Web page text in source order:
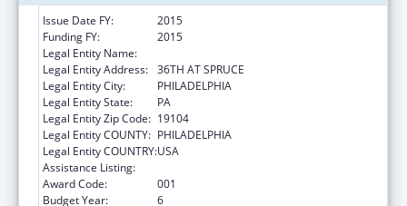
Issue Date FY:
2015
Funding FY:
2015
Legal Entity Name:
Legal Entity Address: 36TH AT SPRUCE
Legal Entity City:
PHILADELPHIA
Legal Entity State:
PA
Legal Entity Zip Code: 19104
Legal Entity COUNTY: PHILADELPHIA
Legal Entity COUNTRY:USA
Assistance Listing:
Award Code:
001
Budget Year:
6